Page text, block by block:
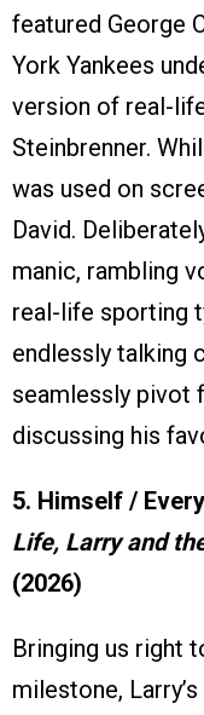
featured George
York Yankees
version of real-
Steinbrenner.
was used on
David.
manic, rambling
real-life sporting
endlessly talking
seamlessly pivot
discussing his
5. Himself /
Life, Larry and
(2026)
Bringing us right
milestone,